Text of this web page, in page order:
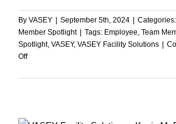
By VASEY September 5th, 2024 Categories:
Member Spotlight
Tags: Employee, Team
Spotlight, VASEY, VASEY Facility Solutions
Offon
Legacy